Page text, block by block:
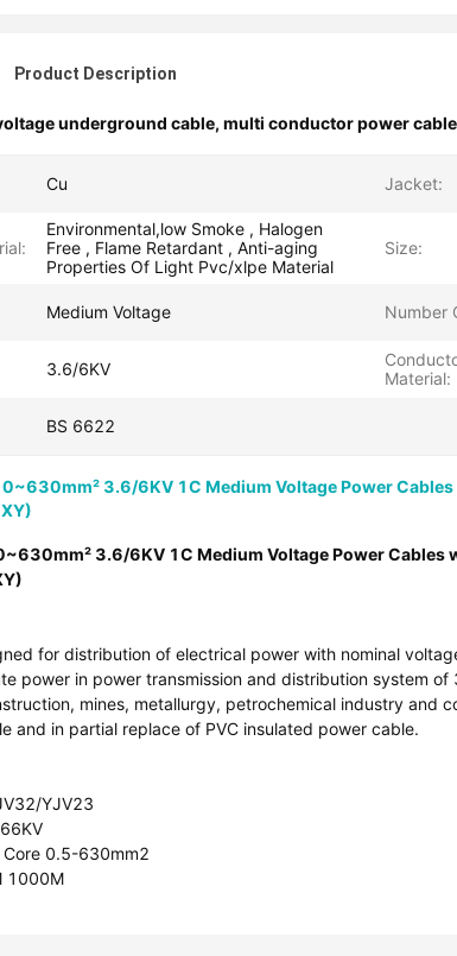
Product Description
underground cable, multi conductor power cable
Cu Jacket:
Environmental,low Smoke , Halogen
Free , Flame Retardant , Anti-aging
Properties Of Light Pvc/xlpe Material
Size:
Medium Voltage Number
3.6/6KV
Material:
BS 6622
3.6/6KV 1C Medium Voltage Power
3.6/6KV 1C Medium Voltage Power Cables
for distribution of electrical power with nominal
power in power transmission and distribution system
mines, metallurgy, petrochemical industry and
and in partial replace of PVC insulated power cable.
YJV23
0.5-630mm2
1000M